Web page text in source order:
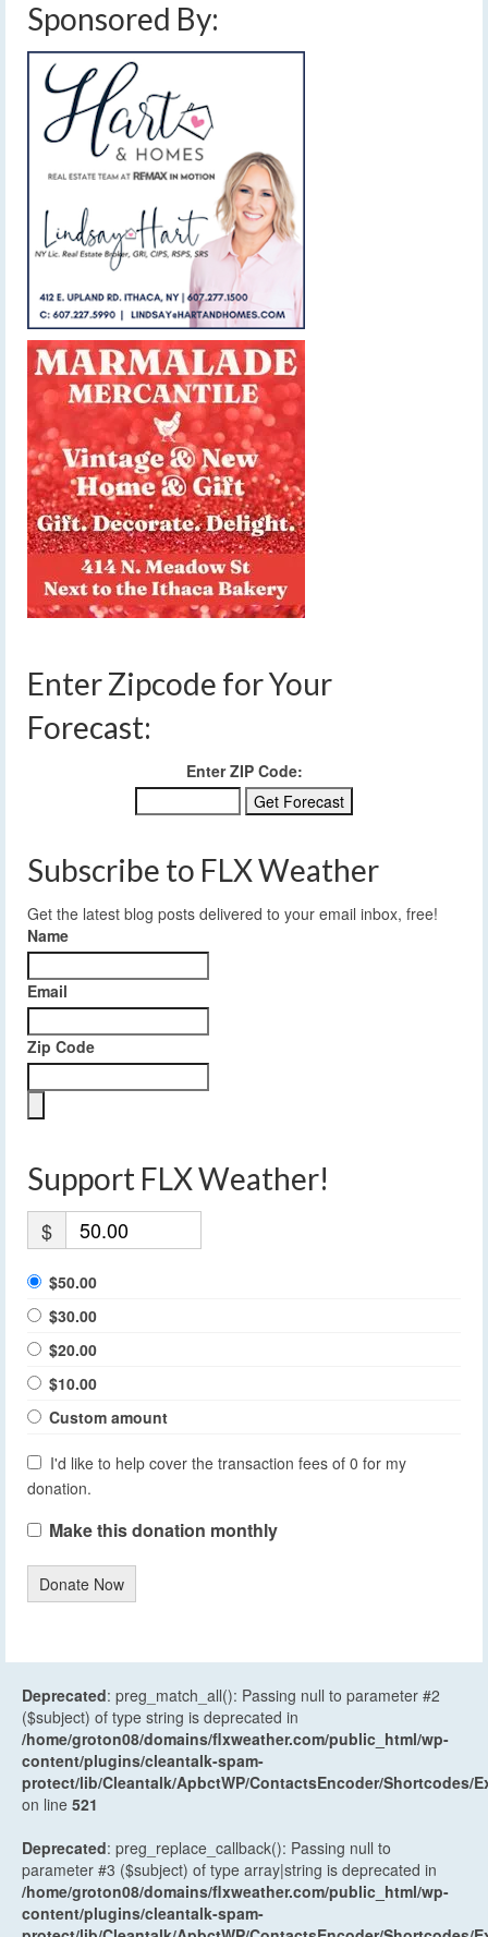
Sponsored By:
Enter Zipcode for Your
Forecast:
Enter ZIP Code:
Subscribe to FLX Weather
Get the latest blog posts delivered to your email inbox, free!
Name
Email
Zip Code
Support FLX Weather!
$
$50.00
$30.00
$20.00
$10.00
Custom amount
I'd like to help cover the transaction fees of 0 for my
donation.
Make this donation monthly
Donate Now
Deprecated: preg_match_all(): Passing null to parameter #2
($subject) of type string is deprecated in
/home/groton08/domains/flxweather.com/public_html/wp-
content/plugins/cleantalk-spam-
protect/lib/Cleantalk/ApbctWP/ContactsEncoder/Shortcodes/
on line 521
Deprecated: preg_replace_callback(): Passing null to
parameter #3 ($subject) of type array|string is deprecated in
/home/groton08/domains/flxweather.com/public_html/wp-
content/plugins/cleantalk-spam-